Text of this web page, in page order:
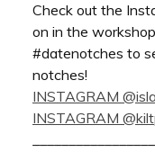
Check out the
on in the
#datenotches to
notches!
INSTAGRAM
INSTAGRAM